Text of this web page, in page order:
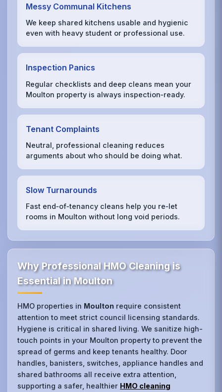
Messy Communal Kitchens
We keep shared kitchens usable and hygienic
even with heavy student or professional use.
Inspection Panics
Regular checklists and deep cleans mean your
Moulton property is always inspection‑ready.
Tenant Complaints
Neutral, professional cleaning reduces
arguments about who should be doing what.
Slow Turnarounds
Fast end‑of‑tenancy cleans help you re‑let
rooms in Moulton without long void periods.
Why Professional HMO Cleaning is
Essential in Moulton
HMO properties in Moulton require consistent
attention to meet strict council licensing standards.
Hygiene is critical in shared living. We sanitize high-
touch points in your Moulton property to prevent the
spread of germs and keep tenants healthy. Door
handles, banisters, switches, appliance handles and
shared bathrooms all receive extra attention,
supporting a safer, healthier HMO cleaning